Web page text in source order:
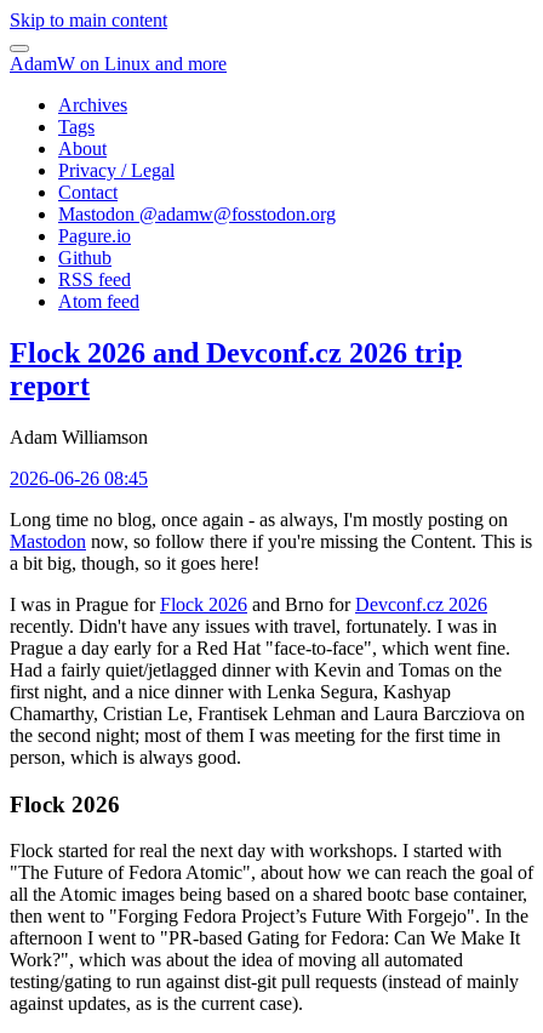
Skip to main content
AdamW on Linux and more
Archives
Tags
About
Privacy / Legal
Contact
Mastodon @adamw@fosstodon.org
Pagure.io
Github
RSS feed
Atom feed
Flock 2026 and Devconf.cz 2026 trip
report
Adam Williamson
2026-06-26 08:45
Long time no blog, once again - as always, I'm mostly posting on
Mastodon now, so follow there if you're missing the Content. This is
a bit big, though, so it goes here!
I was in Prague forFlock 2026 and Brno forDevconf.cz 2026
recently. Didn't have any issues with travel, fortunately. I was in
Prague a day early for a Red Hat "face-to-face", which went fine.
Had a fairly quiet/jetlagged dinner with Kevin and Tomas on the
first night, and a nice dinner with Lenka Segura, Kashyap
Chamarthy, Cristian Le, Frantisek Lehman and Laura Barcziova on
the second night; most of them I was meeting for the first time in
person, which is always good.
Flock 2026
Flock started for real the next day with workshops. I started with
"The Future of Fedora Atomic", about how we can reach the goal of
all the Atomic images being based on a shared bootc base container,
then went to "Forging Fedora Project’s Future With Forgejo". In the
afternoon I went to "PR-based Gating for Fedora: Can We Make It
Work?", which was about the idea of moving all automated
testing/gating to run against dist-git pull requests (instead of mainly
against updates, as is the current case).